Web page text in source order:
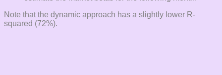
Note that the dynamic approach has a slightly lower R-
squared (72%).